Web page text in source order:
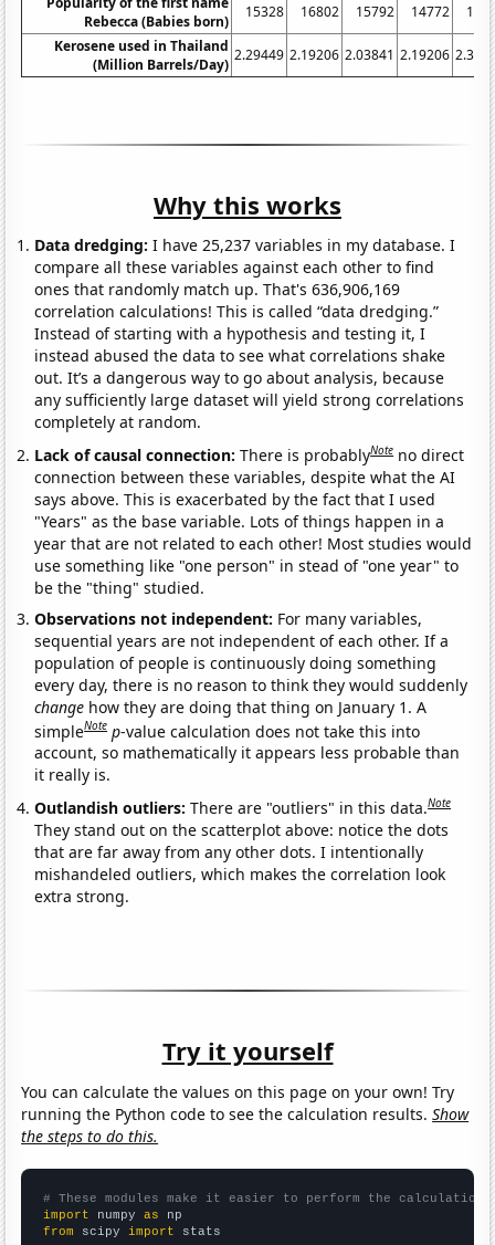
Rebecca (Babies born)
15328 16802 15792 14772
Kerosene used in Thailand
(Million Barrels/Day)
2.29449 2.19206 2.03841 2.19206
Why this works
Data dredging: I have 25,237 variables in my database. I
compare all these variables against each other to find
ones that randomly match up. That's 636,906,169
correlation calculations! This is called “data dredging.”
Instead of starting with a hypothesis and testing it, I
instead abused the data to see what correlations shake
out. It’s a dangerous way to go about analysis, because
any sufficiently large dataset will yield strong correlations
completely at random.
Lack of causal connection:There is probablyNote no direct
connection between these variables, despite what the AI
says above. This is exacerbated by the fact that I used
"Years" as the base variable. Lots of things happen in a
year that are not related to each other! Most studies would
use something like "one person" in stead of "one year" to
be the "thing" studied.
Observations not independent: For many variables,
sequential years are not independent of each other. If a
population of people is continuously doing something
every day, there is no reason to think they would suddenly
change how they are doing that thing on January 1. A
simpleNote p-value calculation does not take this into
account, so mathematically it appears less probable than
it really is.
Outlandish outliers:There are "outliers" in this data.Note
They stand out on the scatterplot above: notice the dots
that are far away from any other dots. I intentionally
mishandeled outliers, which makes the correlation look
extra strong.
Try it yourself
You can calculate the values on this page on your own! Try
running the Python code to see the calculation results.Show
the steps to do this.
# These modules make it easier to perform the calculation
import numpy as
from scipy import stats